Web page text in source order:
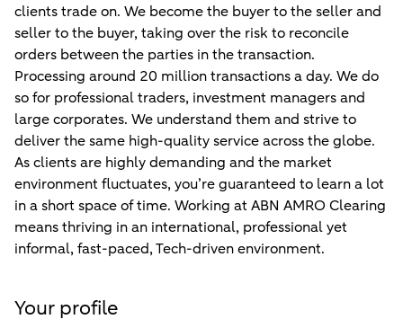
clients trade on. We become the buyer to the seller and
seller to the buyer, taking over the risk to reconcile
orders between the parties in the transaction.
Processing around 20 million transactions a day. We do
so for professional traders, investment managers and
large corporates. We understand them and strive to
deliver the same high-quality service across the globe.
As clients are highly demanding and the market
environment fluctuates, you’re guaranteed to learn a lot
in a short space of time. Working at ABN AMRO Clearing
means thriving in an international, professional yet
informal, fast-paced, Tech-driven environment.
Your profile